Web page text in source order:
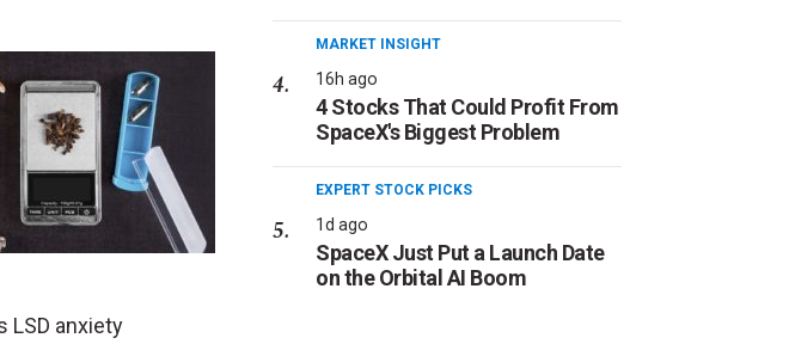
LSD anxiety
MARKET INSIGHT
16h ago
4 Stocks That Could Profit From
SpaceX's Biggest Problem
EXPERT STOCK PICKS
1d ago
SpaceX Just Put a Launch Date
on the Orbital AI Boom